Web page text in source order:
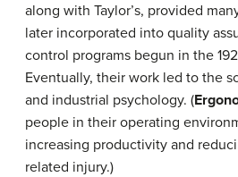
along with Taylor’s, provided
later incorporated into quality
control programs begun in the
Eventually, their work led to the
and industrial psychology. (
people in their operating
increasing productivity and
related injury.)